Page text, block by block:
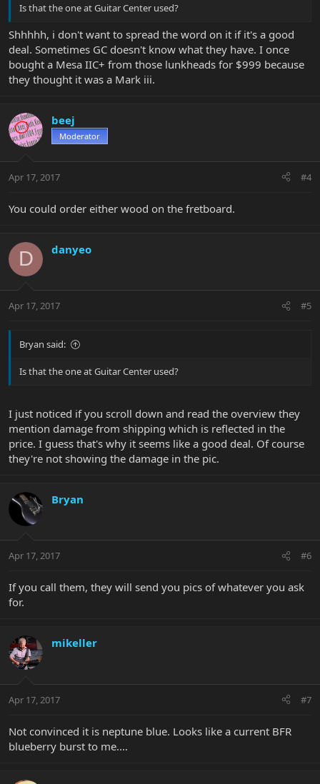
Is that the one at Guitar Center used?
Shhhhh, i don't want to spread the word on it if it's a good
deal. Sometimes GC doesn't know what they have. I once
bought a Mesa IIC+ from those lunkheads for $999 because
they thought it was a Mark iii.
beej
Moderator
Apr 17, 2017 #4
You could order either wood on the fretboard.
D danyeo
Apr 17, 2017 #5
Bryan said:
Is that the one at Guitar Center used?
I just noticed if you scroll down and read the overview they
mention damage from shipping which is reflected in the
price. I guess that's why it seems like a good deal. Of course
they're not showing the damage in the pic.
Bryan
Apr 17, 2017 #6
If you call them, they will send you pics of whatever you ask
for.
mikeller
Apr 17, 2017 #7
Not convinced it is neptune blue. Looks like a current BFR
blueberry burst to me....